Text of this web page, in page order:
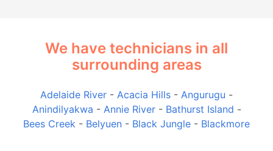
We have technicians in all
surrounding areas
Adelaide River - Acacia Hills - Angurugu -
Anindilyakwa - Annie River- Bathurst Island -
Bees Creek - Belyuen - Black Jungle - Blackmore